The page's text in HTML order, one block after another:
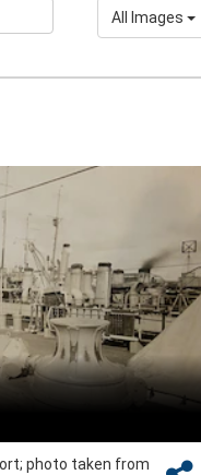
All Images
photo taken from